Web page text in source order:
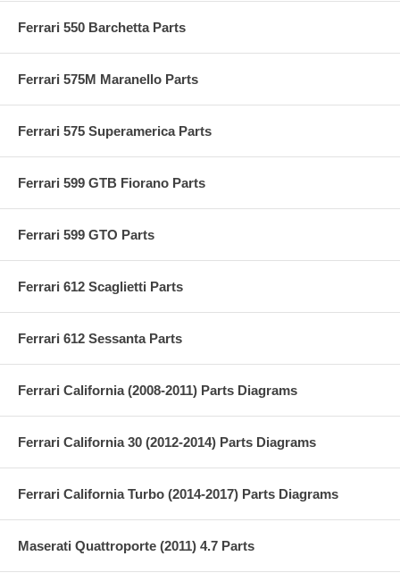
Ferrari 550 Barchetta Parts
Ferrari 575M Maranello Parts
Ferrari 575 Superamerica Parts
Ferrari 599 GTB Fiorano Parts
Ferrari 599 GTO Parts
Ferrari 612 Scaglietti Parts
Ferrari 612 Sessanta Parts
Ferrari California (2008-2011) Parts Diagrams
Ferrari California 30 (2012-2014) Parts Diagrams
Ferrari California Turbo (2014-2017) Parts Diagrams
Maserati Quattroporte (2011) 4.7 Parts